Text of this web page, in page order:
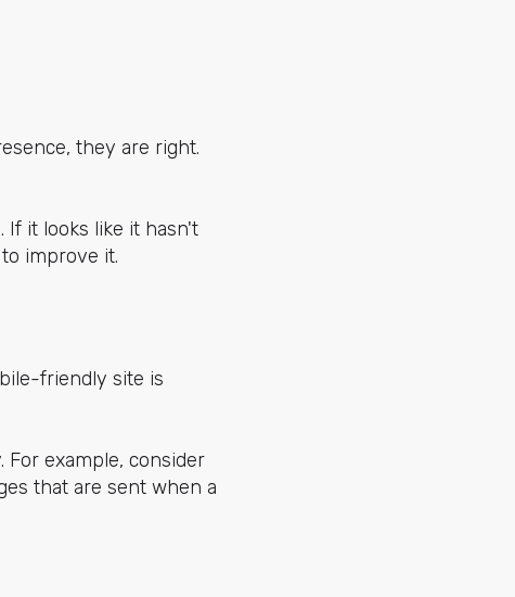
they are right.
If it looks like it hasn't
improve it.
friendly site is
example, consider
that are sent when a